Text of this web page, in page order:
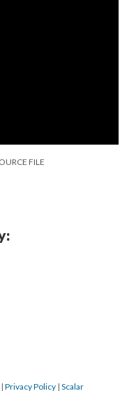
FILE
| Privacy Policy | Scalar